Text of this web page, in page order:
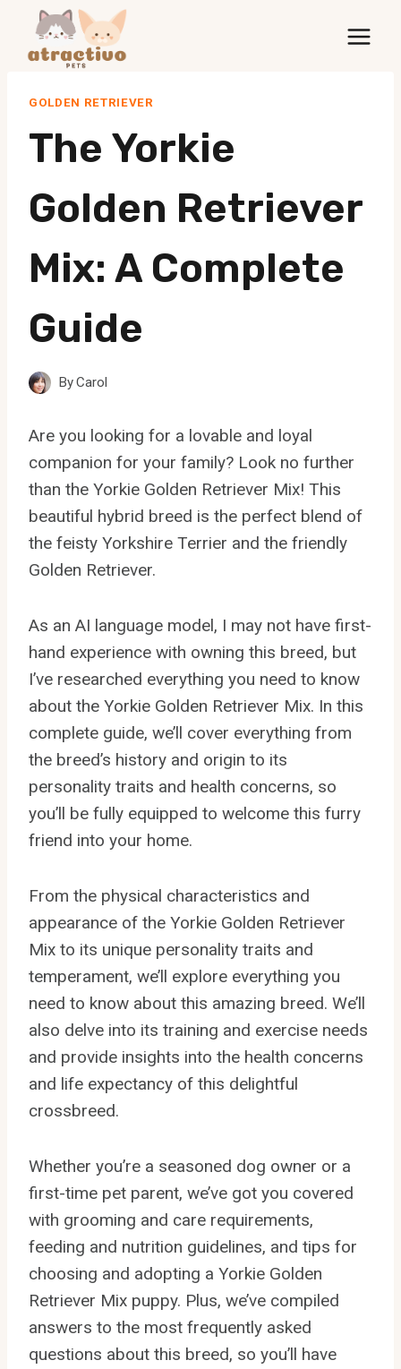
content
GOLDEN RETRIEVER
The Yorkie
Golden Retriever
Mix: A Complete
Guide
ByCarol
Are you looking for a lovable and loyal
companion for your family? Look no further
than the Yorkie Golden Retriever Mix! This
beautiful hybrid breed is the perfect blend of
the feisty Yorkshire Terrier and the friendly
Golden Retriever.
As an AI language model, I may not have first-
hand experience with owning this breed, but
I’ve researched everything you need to know
about the Yorkie Golden Retriever Mix. In this
complete guide, we’ll cover everything from
the breed’s history and origin to its
personality traits and health concerns, so
you’ll be fully equipped to welcome this furry
friend into your home.
From the physical characteristics and
appearance of the Yorkie Golden Retriever
Mix to its unique personality traits and
temperament, we’ll explore everything you
need to know about this amazing breed. We’ll
also delve into its training and exercise needs
and provide insights into the health concerns
and life expectancy of this delightful
crossbreed.
Whether you’re a seasoned dog owner or a
first-time pet parent, we’ve got you covered
with grooming and care requirements,
feeding and nutrition guidelines, and tips for
choosing and adopting a Yorkie Golden
Retriever Mix puppy. Plus, we’ve compiled
answers to the most frequently asked
questions about this breed, so you’ll have